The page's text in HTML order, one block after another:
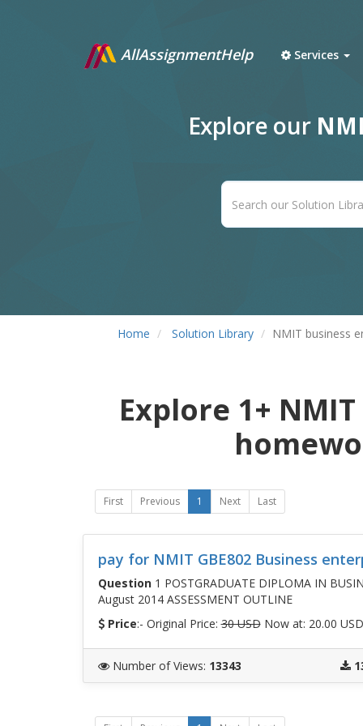
AllAssignmentHelp Services
Explore our
Home Solution Library NMIT business
Explore 1+
First Previous 1 Next Last
pay for NMIT GBE802 Business
Question1 POSTGRADUATE DIPLOMA IN
August 2014 ASSESSMENT OUTLINE
Price:- Original Price:30 USDNow at: 20.00 USD
Number of Views: 13343